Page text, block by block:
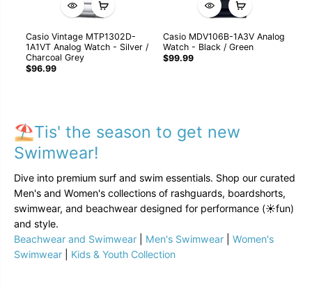
Casio Vintage MTP1302D-
1A1VT Analog Watch - Silver /
Charcoal Grey
$96.99
Casio MDV106B-1A3V Analog
Watch - Black / Green
$99.99
⛱️Tis' the season to get new
Swimwear!
Dive into premium surf and swim essentials. Shop our curated
Men's and Women's collections of rashguards, boardshorts,
swimwear, and beachwear designed for performance (☀️fun)
and style.
Beachwear and Swimwear
Men's Swimwear
Women's
Swimwear
Kids & Youth Collection